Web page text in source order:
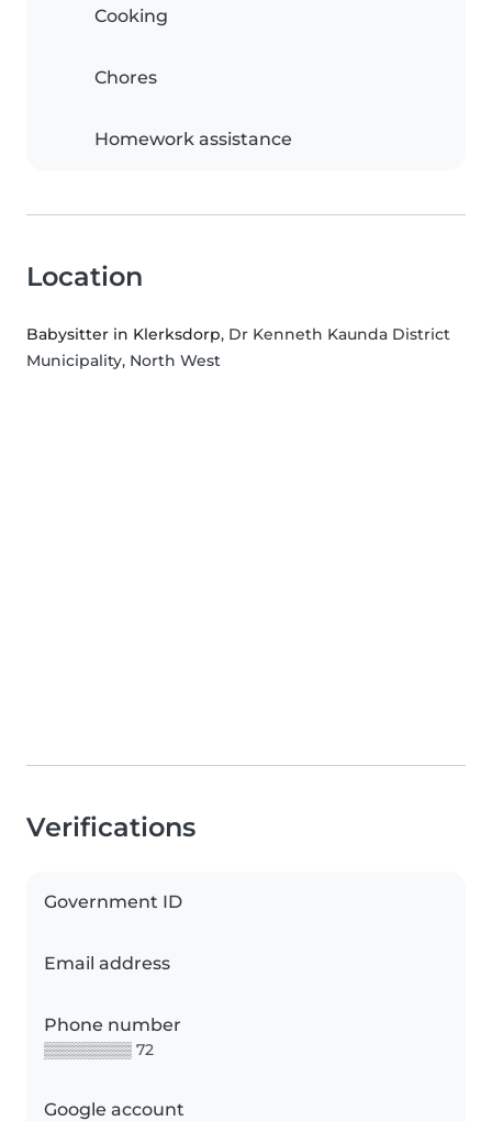
Cooking
Chores
Homework assistance
Location
Babysitter in Klerksdorp, Dr Kenneth Kaunda District
Municipality, North West
Verifications
Government ID
Email address
Phone number
▒▒▒▒▒▒▒▒ 72
Google account